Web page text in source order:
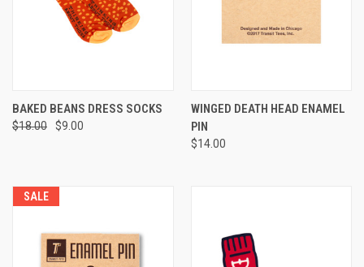
BAKED BEANS DRESS SOCKS
$18.00 $9.00
WINGED DEATH HEAD ENAMEL
PIN
$14.00
SALE